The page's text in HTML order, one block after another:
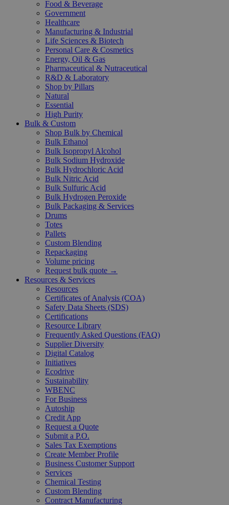
Food & Beverage
Government
Healthcare
Manufacturing & Industrial
Life Sciences & Biotech
Personal Care & Cosmetics
Energy, Oil & Gas
Pharmaceutical & Nutraceutical
R&D & Laboratory
Shop by Pillars
Natural
Essential
High Purity
Bulk & Custom
Shop Bulk by Chemical
Bulk Ethanol
Bulk Isopropyl Alcohol
Bulk Sodium Hydroxide
Bulk Hydrochloric Acid
Bulk Nitric Acid
Bulk Sulfuric Acid
Bulk Hydrogen Peroxide
Bulk Packaging & Services
Drums
Totes
Pallets
Custom Blending
Repackaging
Volume pricing
Request bulk quote →
Resources & Services
Resources
Certificates of Analysis (COA)
Safety Data Sheets (SDS)
Certifications
Resource Library
Frequently Asked Questions (FAQ)
Supplier Diversity
Digital Catalog
Initiatives
Ecodrive
Sustainability
WBENC
For Business
Autoship
Credit App
Request a Quote
Submit a P.O.
Sales Tax Exemptions
Create Member Profile
Business Customer Support
Services
Chemical Testing
Custom Blending
Contract Manufacturing